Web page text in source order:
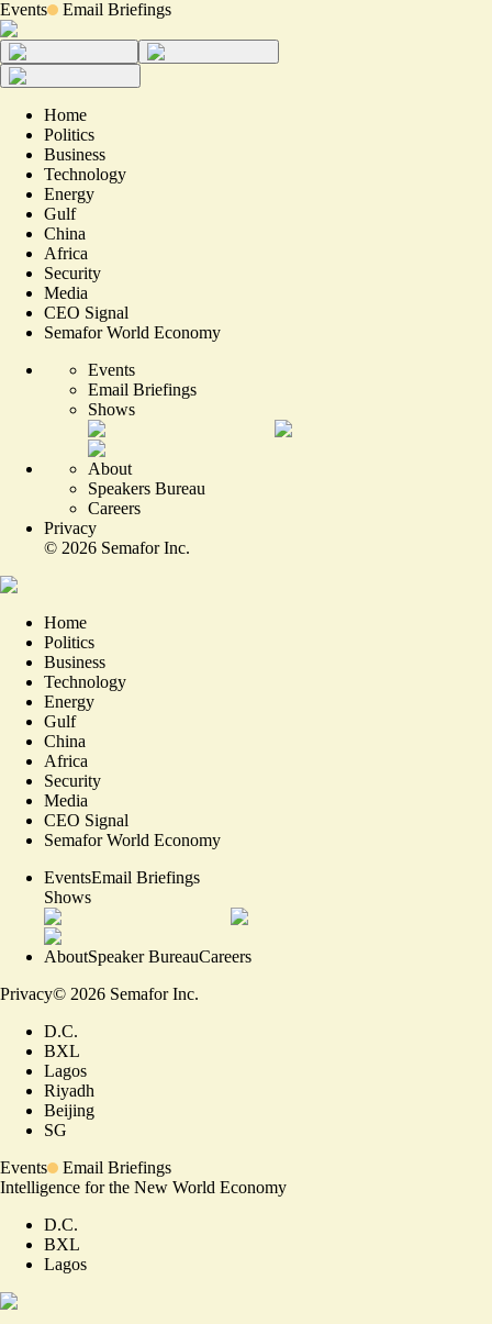
Events Email Briefings
Home
Politics
Business
Technology
Energy
Gulf
China
Africa
Security
Media
CEO Signal
Semafor World Economy
Events
Email Briefings
Shows
About
Speakers Bureau
Careers
Privacy
© 2026 Semafor Inc.
Home
Politics
Business
Technology
Energy
Gulf
China
Africa
Security
Media
CEO Signal
Semafor World Economy
EventsEmail Briefings
Shows
AboutSpeaker BureauCareers
Privacy© 2026 Semafor Inc.
D.C.
BXL
Lagos
Riyadh
Beijing
SG
Events
Email Briefings
Intelligence for the New World Economy
D.C.
BXL
Lagos